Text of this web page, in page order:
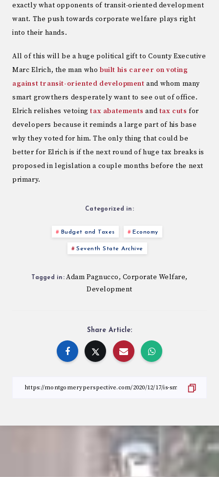
exactly what opponents of transit-oriented development
want. The push towards corporate welfare plays right
into their hands.
All of this will be a huge political gift to County Executive
Marc Elrich, the man whobuilt his career on voting
against transit-oriented development and whom many
smart growthers desperately want to see out of office.
Elrich relishes vetoingtax abatements andtax cuts for
developers because it reminds a large part of his base
why they voted for him. The only thing that could be
better for Elrich is if the next round of huge tax breaks is
proposed in legislation a couple months before the next
primary.
Categorized in:
Budget and Taxes Economy
Seventh State Archive
Tagged in: Adam Pagnucco, Corporate Welfare,
Development
Share Article: